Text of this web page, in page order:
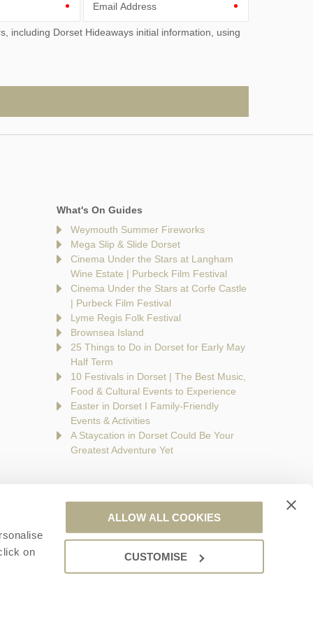
on
ALLOW ALL COOKIES
CUSTOMISE
Email Address
What's On Guides
Weymouth Summer Fireworks
Mega Slip & Slide Dorset
Cinema Under the Stars at Langham
Wine Estate | Purbeck Film Festival
Cinema Under the Stars at Corfe Castle
| Purbeck Film Festival
Lyme Regis Folk Festival
Brownsea Island
25 Things to Do in Dorset for Early May
Half Term
10 Festivals in Dorset | The Best Music,
Food & Cultural Events to Experience
Easter in Dorset I Family-Friendly
Events & Activities
A Staycation in Dorset Could Be Your
Greatest Adventure Yet
a part of a group of companies -Find out more.